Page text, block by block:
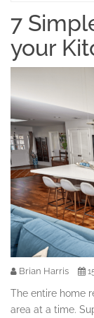
7
your
Brian Harris
The entire home
area at a time.